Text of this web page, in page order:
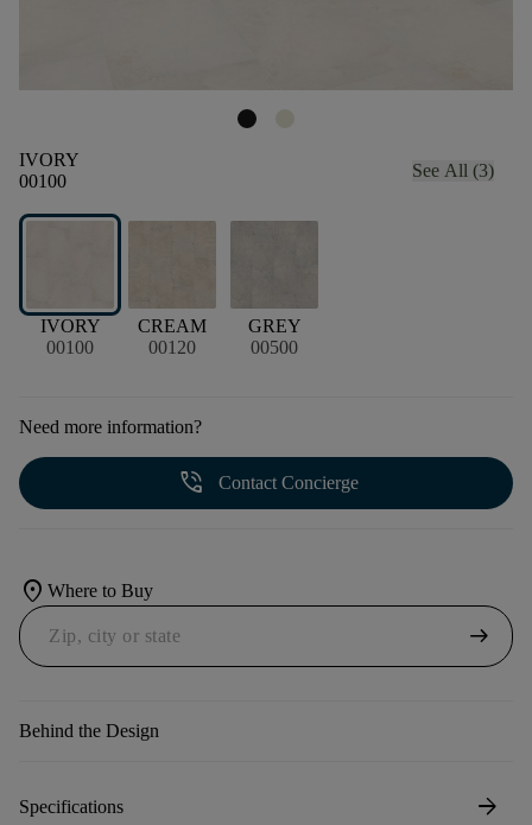
IVORY
00100
See All (3)
IVORY
00100
CREAM
00120
GREY
00500
Need more information?
phone_in_talk Contact Concierge
location_on Where to Buy
arrow_right_alt
Behind the Design
Specifications arrow_forward